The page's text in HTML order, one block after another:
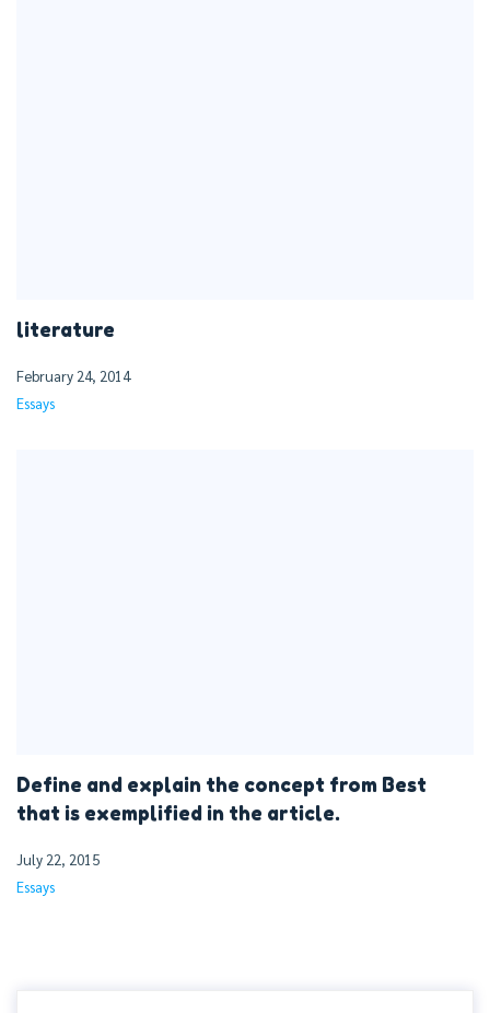
literature
February 24, 2014
Essays
Define and explain the concept from Best
that is exemplified in the article.
July 22, 2015
Essays